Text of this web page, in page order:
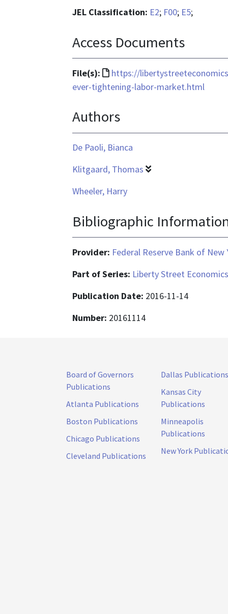
JEL Classification: E2; F00; E5;
Access Documents
File(s):
File
format
text/html
https://
ever-tightening-labor-market.html
Authors
De Paoli, Bianca
Klitgaard, Thomas
Wheeler, Harry
Bibliographic
Provider: Federal Reserve Bank of New
Part of Series: Liberty Street Economics
Publication Date: 2016-11-14
Number: 20161114
Board of Governors
Publications
Atlanta Publications
Boston Publications
Chicago Publications
Cleveland Publications
Dallas Publications
Kansas City
Publications
Minneapolis
Publications
New York